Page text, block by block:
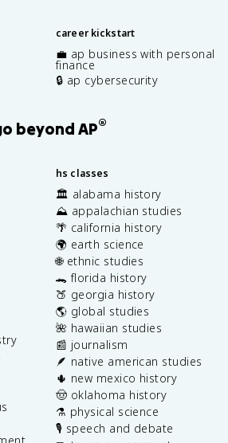
career kickstart
💼 ap business with personal
finance
🔒 ap cybersecurity
beyond AP®
hs classes
🏛️ alabama history
⛰️ appalachian studies
🌴 california history
🌍 earth science
🌐 ethnic studies
🐊 florida history
🍑 georgia history
🌎 global studies
🌺 hawaiian studies
📰 journalism
🪶 native american studies
🌵 new mexico history
🤠 oklahoma history
⚗️ physical science
🎙️ speech and debate